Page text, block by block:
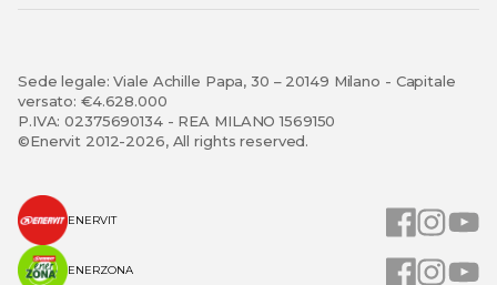
Sede legale: Viale Achille Papa, 30 – 20149 Milano - Capitale
versato: €4.628.000
P.IVA: 02375690134 - REA MILANO 1569150
©Enervit 2012-2026, All rights reserved.
ENERVIT
ENERZONA